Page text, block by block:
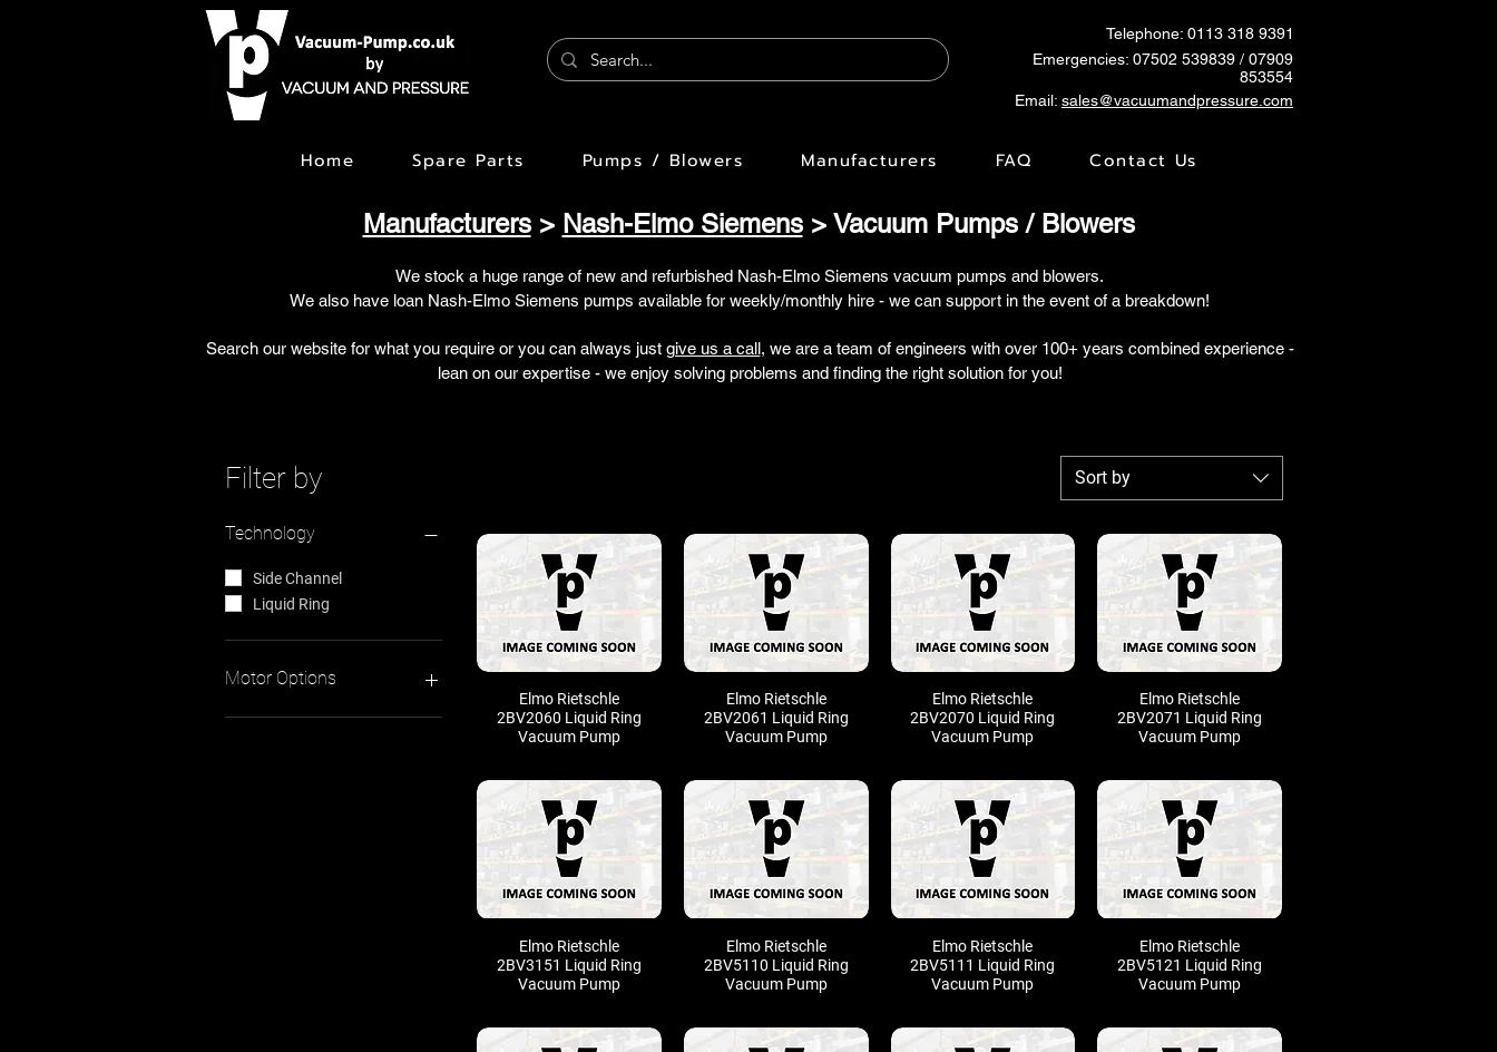
Telephone: 0113 318 9391
Emergencies: 07502 539839 / 07909
853554
Email: sales@vacuumandpressure.com
Home Spare Parts Pumps / Blowers Manufacturers FAQ Contact Us
We stock a huge range of new and refurbished Nash-Elmo Siemens vacuum pumps and blowers.
We also have loan Nash-Elmo Siemens pumps available for weekly/monthly hire - we can support in the event of a breakdown!
Search our website for what you require or you can always just give us a call, we are a team of engineers with over 100+ years combined experience -
lean on our expertise - we enjoy solving problems and finding the right solution for you!
Manufacturers> Nash-Elmo Siemens> Vacuum Pumps / Blowers
Filter by
Technology
Side Channel
Liquid Ring
Motor Options
Three Phase
Sort by
Elmo Rietschle
2BV2060 Liquid Ring
Vacuum Pump
Elmo Rietschle
2BV2061 Liquid Ring
Vacuum Pump
Elmo Rietschle
2BV2070 Liquid Ring
Vacuum Pump
Elmo Rietschle
2BV2071 Liquid Ring
Vacuum Pump
Elmo Rietschle
2BV3151 Liquid Ring
Vacuum Pump
Elmo Rietschle
2BV5110 Liquid Ring
Vacuum Pump
Elmo Rietschle
2BV5111 Liquid Ring
Vacuum Pump
Elmo Rietschle
2BV5121 Liquid Ring
Vacuum Pump